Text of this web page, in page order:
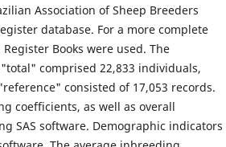
Association of Sheep Breeders
database. For a more complete
Books were used. The
comprised 22,833 individuals,
consisted of 17,053 records.
coefficients, as well as overall
SAS software. Demographic indicators